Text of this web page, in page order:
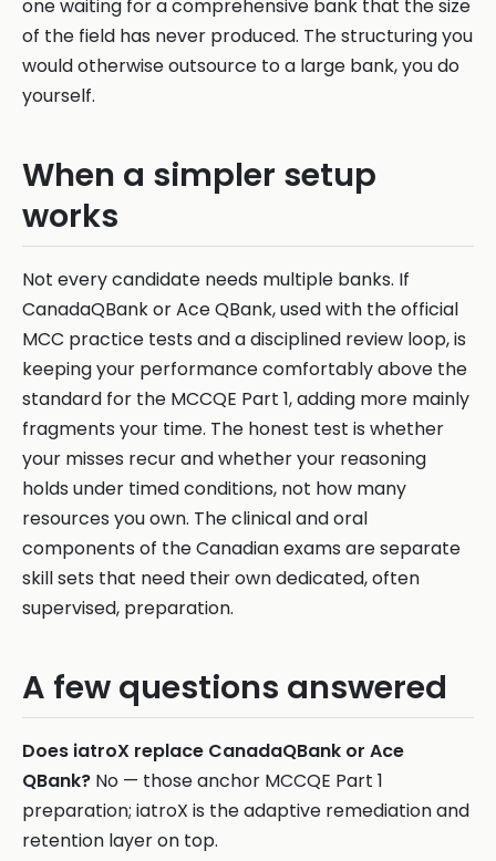
one waiting for a comprehensive bank that the size
of the field has never produced. The structuring you
would otherwise outsource to a large bank, you do
yourself.
When a simpler setup
works
Not every candidate needs multiple banks. If
CanadaQBank or Ace QBank, used with the official
MCC practice tests and a disciplined review loop, is
keeping your performance comfortably above the
standard for the MCCQE Part 1, adding more mainly
fragments your time. The honest test is whether
your misses recur and whether your reasoning
holds under timed conditions, not how many
resources you own. The clinical and oral
components of the Canadian exams are separate
skill sets that need their own dedicated, often
supervised, preparation.
A few questions answered
Does iatroX replace CanadaQBank or Ace
QBank? No — those anchor MCCQE Part 1
preparation; iatroX is the adaptive remediation and
retention layer on top.